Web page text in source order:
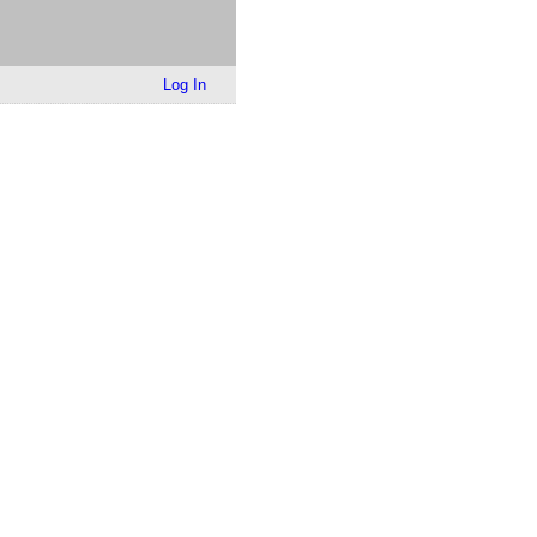
Log In